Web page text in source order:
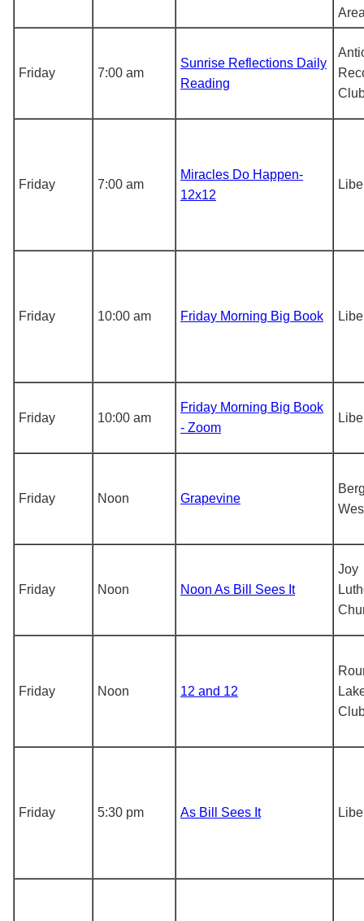
Friday 7:00 am
Sunrise Reflections Daily
Reading
Friday 7:00 am
Miracles Do Happen-
12x12
Friday 10:00 am Friday Morning Big Book
Friday 10:00 am
Friday Morning Big Book
- Zoom
Friday Noon Grapevine
Friday Noon Noon As Bill Sees It
Joy
Friday Noon 12 and 12
Friday 5:30 pm As Bill Sees It